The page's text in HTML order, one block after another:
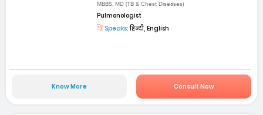
MBBS, MD (TB & Chest Diseases)
Pulmonologist
Speaks:हिन्दी, English
Know More Consult Now